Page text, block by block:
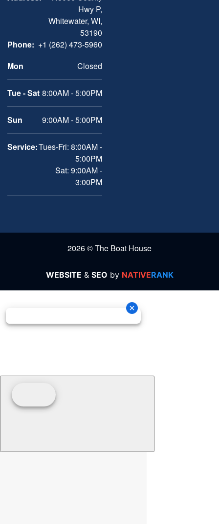
Hwy P,
Whitewater, WI,
53190
Phone: +1 (262) 473-5960
Mon
Closed
Tue - Sat 8:00AM - 5:00PM
Sun 9:00AM - 5:00PM
Service:Tues-Fri: 8:00AM -
5:00PM
Sat: 9:00AM -
3:00PM
2026 © The Boat House
WEBSITE & SEO by NATIVERANK